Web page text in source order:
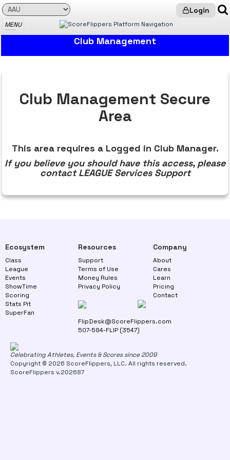
Login
MENU LEAGUE Services: Club Management
Club Management
Club Management Secure
Area
This area requires a Logged in Club Manager.
If you believe you should have this access, please
contact LEAGUE Services Support
Ecosystem
Class
League
Events
ShowTime
Scoring
Stats Pit
SuperFan
Resources
Support
Terms of Use
Money Rules
Privacy Policy
FlipDesk@ScoreFlippers.com
507-584-FLIP (3547)
Company
About
Cares
Learn
Pricing
Contact
Celebrating Athletes, Events & Scores since 2009
Copyright © 2026 ScoreFlippers, LLC. All rights reserved.
ScoreFlippers v.202687